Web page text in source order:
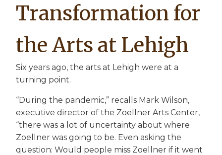
Transformation for
the Arts at Lehigh
Six years ago, the arts at Lehigh were at a
turning point.
“During the pandemic,” recalls Mark Wilson,
executive director of the Zoellner Arts Center,
“there was a lot of uncertainty about where
Zoellner was going to be. Even asking the
question: Would people miss Zoellner if it went